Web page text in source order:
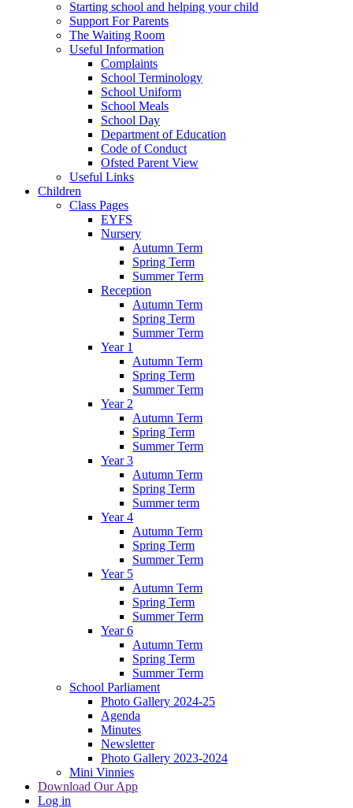
Starting school and helping your child
Support For Parents
The Waiting Room
Useful Information
Complaints
School Terminology
School Uniform
School Meals
School Day
Department of Education
Code of Conduct
Ofsted Parent View
Useful Links
Children
Class Pages
EYFS
Nursery
Autumn Term
Spring Term
Summer Term
Reception
Autumn Term
Spring Term
Summer Term
Year 1
Autumn Term
Spring Term
Summer Term
Year 2
Autumn Term
Spring Term
Summer Term
Year 3
Autumn Term
Spring Term
Summer term
Year 4
Autumn Term
Spring Term
Summer Term
Year 5
Autumn Term
Spring Term
Summer Term
Year 6
Autumn Term
Spring Term
Summer Term
School Parliament
Photo Gallery 2024-25
Agenda
Minutes
Newsletter
Photo Gallery 2023-2024
Mini Vinnies
Download Our App
Log in